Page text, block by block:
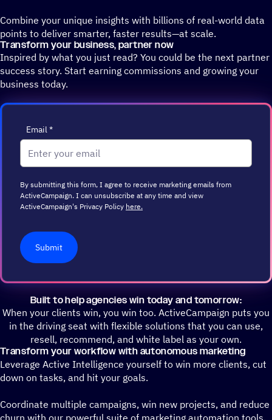
Combine your unique insights with billions of real-world data
points to deliver smarter, faster results—at scale.
Transform your business, partner now
Inspired by what you just read? You could be the next partner
success story. Start earning commissions and growing your
business today.
Email *
By submitting this form, I agree to receive marketing emails from
ActiveCampaign. I can unsubscribe at any time and view
ActiveCampaign's Privacy Policy here.
Submit
Built to help agencies win today and tomorrow:
When your clients win, you win too. ActiveCampaign puts you
in the driving seat with flexible solutions that you can use,
resell, recommend, and white label as your own.
Transform your workflow with autonomous marketing
Leverage Active Intelligence yourself to win more clients, cut
down on tasks, and hit your goals.
Coordinate multiple campaigns, win new projects, and reduce
churn with our powerful suite of marketing automation tools.